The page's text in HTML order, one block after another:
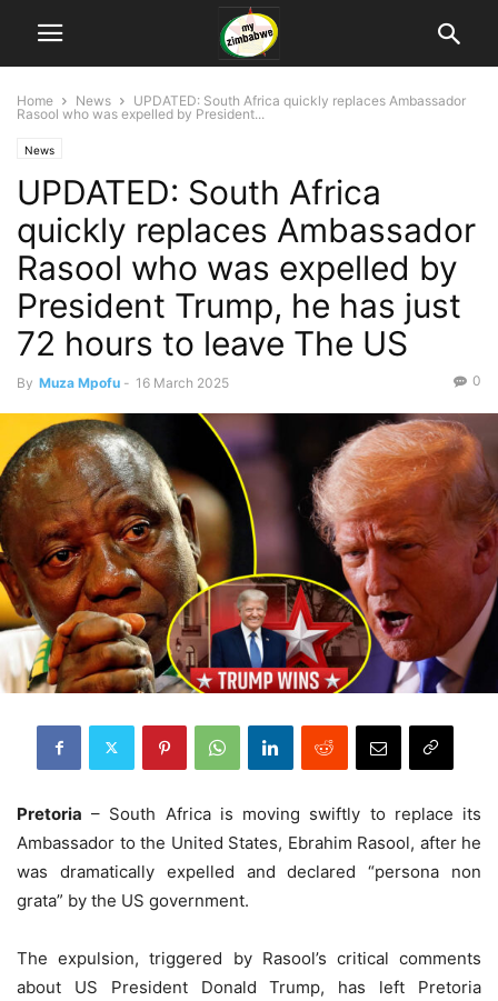
Home News
UPDATED: South Africa quickly replaces Ambassador
Rasool who was expelled by President...
News
UPDATED: South Africa
quickly replaces Ambassador
Rasool who was expelled by
President Trump, he has just
72 hours to leave The US
By Muza Mpofu - 16 March 2025 0
Pretoria – South Africa is moving swiftly to replace its
Ambassador to the United States, Ebrahim Rasool, after he
was dramatically expelled and declared “persona non
grata” by the US government.
The expulsion, triggered by Rasool’s critical comments
about US President Donald Trump, has left Pretoria